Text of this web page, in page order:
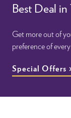
Best Deal in
Get more out of
preference of
Special Offers